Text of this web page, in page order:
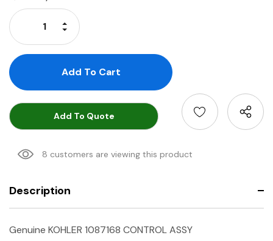
Stock:
Decrease Quantity:
Increase Quantity:
Add To Quote
8 customers are viewing this product
Description
Genuine KOHLER 1087168 CONTROL ASSY